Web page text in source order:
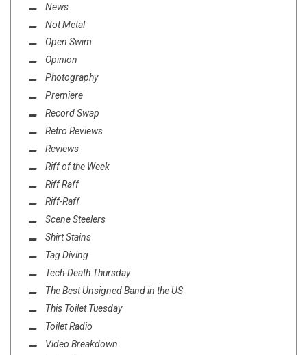
News
Not Metal
Open Swim
Opinion
Photography
Premiere
Record Swap
Retro Reviews
Reviews
Riff of the Week
Riff Raff
Riff-Raff
Scene Steelers
Shirt Stains
Tag Diving
Tech-Death Thursday
The Best Unsigned Band in the US
This Toilet Tuesday
Toilet Radio
Video Breakdown